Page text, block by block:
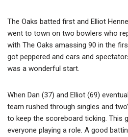
The Oaks batted first and Elliot
went to town on two bowlers who
with The Oaks amassing 90 in the
got peppered and cars and
was a wonderful start.
When Dan (37) and Elliot (69)
team rushed through singles and
to keep the scoreboard ticking. This
everyone playing a role. A good